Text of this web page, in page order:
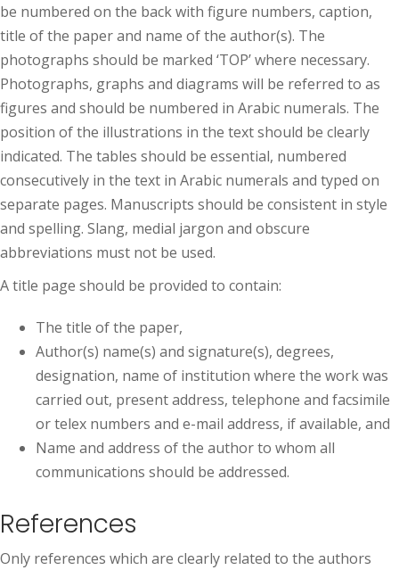
be numbered on the back with figure numbers, caption,
title of the paper and name of the author(s). The
photographs should be marked ‘TOP’ where necessary.
Photographs, graphs and diagrams will be referred to as
figures and should be numbered in Arabic numerals. The
position of the illustrations in the text should be clearly
indicated. The tables should be essential, numbered
consecutively in the text in Arabic numerals and typed on
separate pages. Manuscripts should be consistent in style
and spelling. Slang, medial jargon and obscure
abbreviations must not be used.
A title page should be provided to contain:
The title of the paper,
Author(s) name(s) and signature(s), degrees,
designation, name of institution where the work was
carried out, present address, telephone and facsimile
or telex numbers and e-mail address, if available, and
Name and address of the author to whom all
communications should be addressed.
References
Only references which are clearly related to the authors